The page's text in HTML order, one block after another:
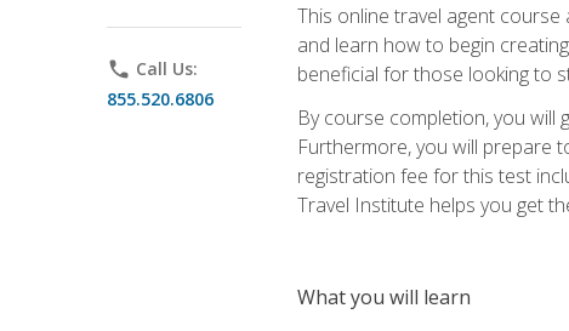
phone Call Us:
855.520.6806
This online travel agent
and learn how to begin
beneficial for those looking to
By course completion, you will
Furthermore, you will prepare
registration fee for this test
Travel Institute helps you get
What you will learn